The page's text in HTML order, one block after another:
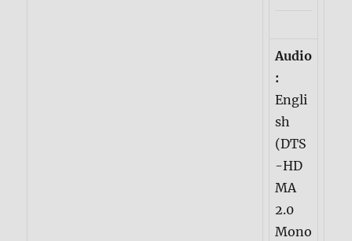
Audio
:
Engli
sh
(DTS
-HD
MA
2.0
Mono